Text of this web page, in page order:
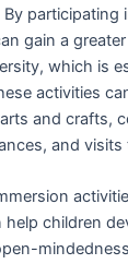
participating
gain a
which is
activities
and crafts,
and visits
help children